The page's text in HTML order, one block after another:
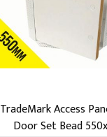
TradeMark Access
Door Set Bead